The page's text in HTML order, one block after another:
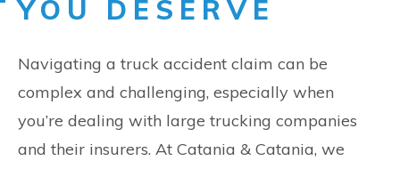
YOU DESERVE
Navigating a truck accident claim can be
complex and challenging, especially when
you’re dealing with large trucking companies
and their insurers. At Catania & Catania, we